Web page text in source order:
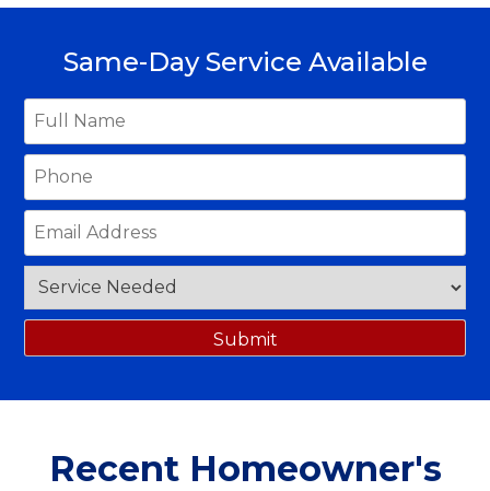
Same-Day Service Available
Recent Homeowner's